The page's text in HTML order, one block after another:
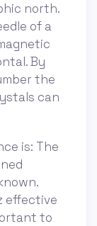
north.
of a
By
the
can
is: The
effective
to